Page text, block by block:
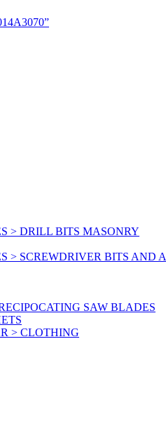
> DRILL BITS MASONRY
> SCREWDRIVER BITS AND
SAW BLADES
> CLOTHING